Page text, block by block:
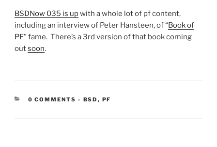
BSDNow 035 is upwith a whole lot of pf content,
including an interview of Peter Hansteen, of “Book of
PF” fame. There’s a 3rd version of that book coming
outsoon.
0 COMMENTS - CATEGORIES:
BSD , PF